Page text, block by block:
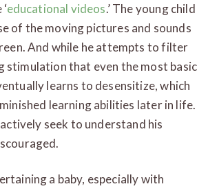
educational videos.’ The young child
of the moving pictures and sounds
And while he attempts to filter
stimulation that even the most basic
learns to desensitize, which
learning abilities later in life.
seek to understand his
a baby, especially with